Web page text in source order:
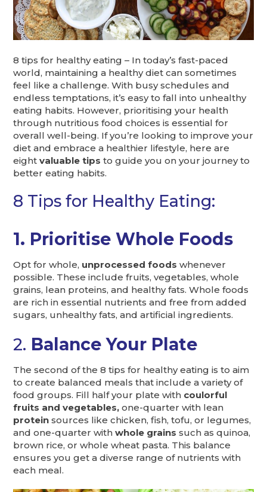
8 tips for healthy eating – In today’s fast-paced
world, maintaining a healthy diet can sometimes
feel like a challenge. With busy schedules and
endless temptations, it’s easy to fall into unhealthy
eating habits. However, prioritising your health
through nutritious food choices is essential for
overall well-being. If you’re looking to improve your
diet and embrace a healthier lifestyle, here are
eightvaluable tips to guide you on your journey to
better eating habits.
8 Tips for Healthy Eating:
1. Prioritise Whole Foods
Opt for whole, unprocessed foodswhenever
possible. These include fruits, vegetables, whole
grains, lean proteins, and healthy fats. Whole foods
are rich in essential nutrients and free from added
sugars, unhealthy fats, and artificial ingredients.
2. Balance Your Plate
The second of the 8 tips for healthy eating is to aim
to create balanced meals that include a variety of
food groups. Fill half your plate with coulorful
fruits and vegetables, one-quarter with lean
protein sources like chicken, fish, tofu, or legumes,
and one-quarter withwhole grains such as quinoa,
brown rice, or whole wheat pasta. This balance
ensures you get a diverse range of nutrients with
each meal.